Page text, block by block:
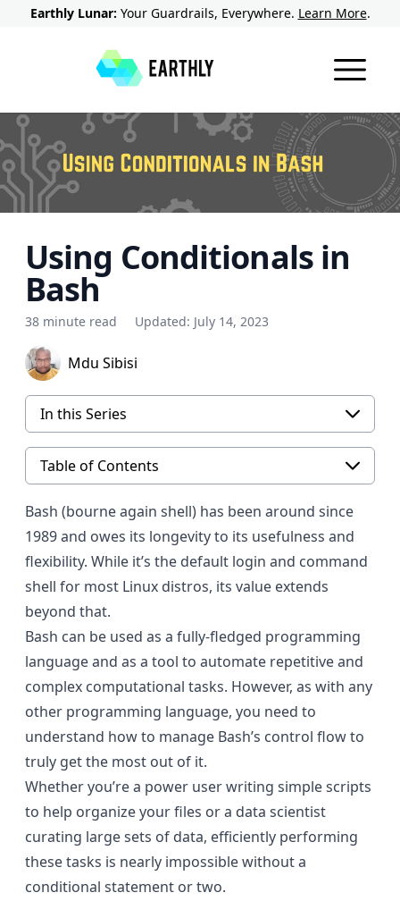
Earthly Lunar: Your Guardrails, Everywhere. Learn More.
Using Conditionals in
Bash
38 minute read Updated: July 14, 2023
Mdu Sibisi
In this Series
Table of Contents
Bash (bourne again shell) has been around since
1989 and owes its longevity to its usefulness and
flexibility. While it’s the default login and command
shell for most Linux distros, its value extends
beyond that.
Bash can be used as a fully-fledged programming
language and as a tool to automate repetitive and
complex computational tasks. However, as with any
other programming language, you need to
understand how to manage Bash’s control flow to
truly get the most out of it.
Whether you’re a power user writing simple scripts
to help organize your files or a data scientist
curating large sets of data, efficiently performing
these tasks is nearly impossible without a
conditional statement or two.